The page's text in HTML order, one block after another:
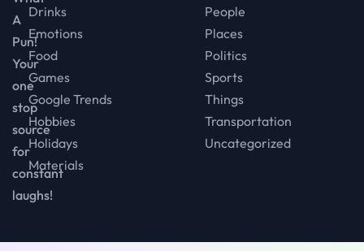
A
Pun!
Your
one
stop
source
for
constant
laughs!
Drinks
Emotions
Food
Games
Google Trends
Hobbies
Holidays
Materials
People
Places
Politics
Sports
Things
Transportation
Uncategorized